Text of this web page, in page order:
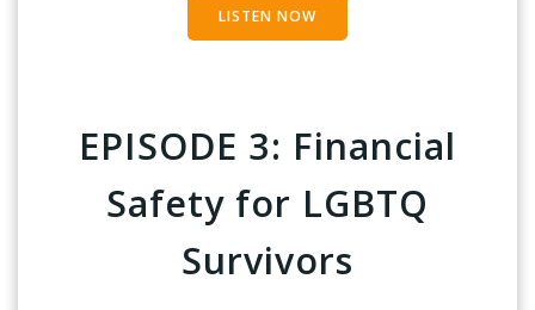
LISTEN NOW
EPISODE 3: Financial
Safety for LGBTQ
Survivors